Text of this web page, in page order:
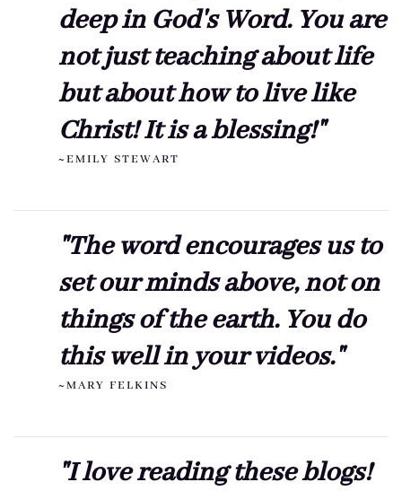
deep in God's Word. You are
not just teaching about life
but about how to live like
Christ! It is a blessing!"
~EMILY STEWART
"The word encourages us to
set our minds above, not on
things of the earth. You do
this well in your videos."
~MARY FELKINS
"I love reading these blogs!